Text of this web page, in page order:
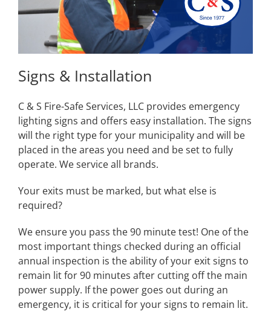
Signs & Installation
C & S Fire-Safe Services, LLC provides emergency
lighting signs and offers easy installation. The signs
will the right type for your municipality and will be
placed in the areas you need and be set to fully
operate. We service all brands.
Your exits must be marked, but what else is
required?
We ensure you pass the 90 minute test! One of the
most important things checked during an official
annual inspection is the ability of your exit signs to
remain lit for 90 minutes after cutting off the main
power supply. If the power goes out during an
emergency, it is critical for your signs to remain lit.